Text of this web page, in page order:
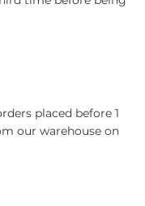
placed before 1
our warehouse on